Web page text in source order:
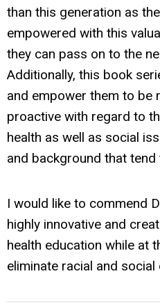
than this generation as
empowered with this
they can pass on to the
Additionally, this book
and empower them to be
proactive with regard to
health as well as social
and background that tend
I would like to commend
highly innovative and
health education while at
eliminate racial and social